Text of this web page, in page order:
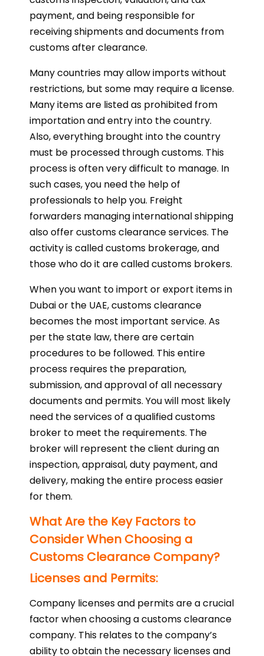
payment, and being responsible for
receiving shipments and documents from
customs after clearance.
Many countries may allow imports without
restrictions, but some may require a license.
Many items are listed as prohibited from
importation and entry into the country.
Also, everything brought into the country
must be processed through customs. This
process is often very difficult to manage. In
such cases, you need the help of
professionals to help you. Freight
forwarders managing international shipping
also offer customs clearance services. The
activity is called customs brokerage, and
those who do it are called customs brokers.
When you want to import or export items in
Dubai or the UAE, customs clearance
becomes the most important service. As
per the state law, there are certain
procedures to be followed. This entire
process requires the preparation,
submission, and approval of all necessary
documents and permits. You will most likely
need the services of a qualified customs
broker to meet the requirements. The
broker will represent the client during an
inspection, appraisal, duty payment, and
delivery, making the entire process easier
for them.
What Are the Key Factors to
Consider When Choosing a
Customs Clearance Company?
Licenses and Permits:
Company licenses and permits are a crucial
factor when choosing a customs clearance
company. This relates to the company’s
ability to obtain the necessary licenses and